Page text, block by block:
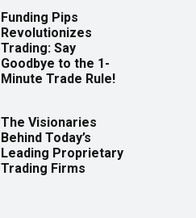
Funding Pips
Revolutionizes
Trading: Say
Goodbye to the 1-
Minute Trade Rule!
The Visionaries
Behind Today’s
Leading Proprietary
Trading Firms